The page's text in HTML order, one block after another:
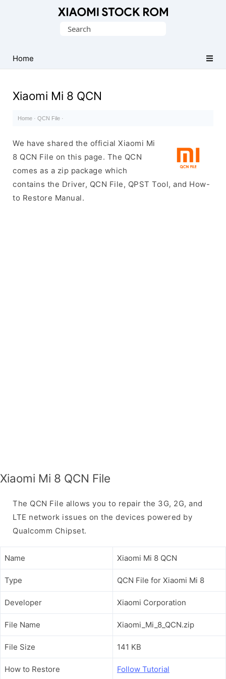
Fastboot
Firmware
File)
Search
Home
Xiaomi Mi 8 QCN
Home · QCN File ·
We have shared the official Xiaomi Mi
8 QCN File on this page. The QCN
comes as a zip package which
contains the Driver, QCN File, QPST Tool, and How-
to Restore Manual.
Xiaomi Mi 8 QCN File
The QCN File allows you to repair the 3G, 2G, and
LTE network issues on the devices powered by
Qualcomm Chipset.
Name Xiaomi Mi 8 QCN
Type QCN File for Xiaomi Mi 8
Developer Xiaomi Corporation
File Name Xiaomi_Mi_8_QCN.zip
File Size 141 KB
How to Restore Follow Tutorial